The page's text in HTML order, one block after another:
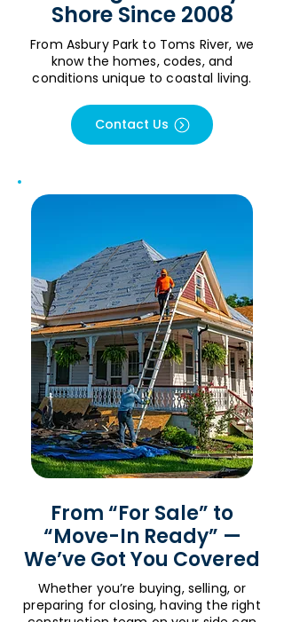
Shore Since 2008
From Asbury Park to Toms River, we
know the homes, codes, and
conditions unique to coastal living.
Contact Us
From “For Sale” to
“Move-In Ready” —
We’ve Got You Covered
Whether you’re buying, selling, or
preparing for closing, having the right